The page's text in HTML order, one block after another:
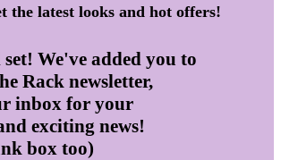
the latest looks and hot offers!
We've added you to
Rack newsletter,
inbox for your
exciting news!
box too)